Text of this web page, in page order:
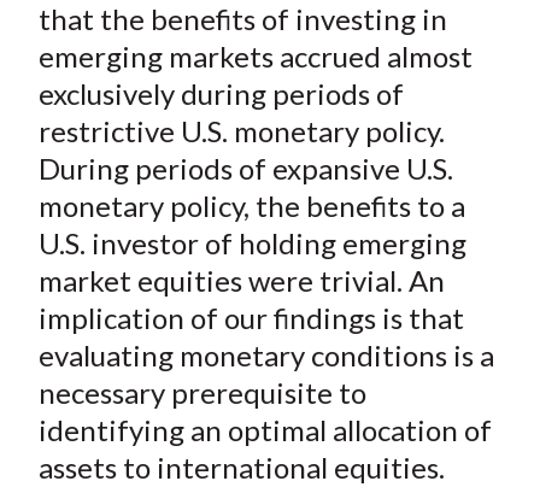
that the benefits of investing in
emerging markets accrued almost
exclusively during periods of
restrictive U.S. monetary policy.
During periods of expansive U.S.
monetary policy, the benefits to a
U.S. investor of holding emerging
market equities were trivial. An
implication of our findings is that
evaluating monetary conditions is a
necessary prerequisite to
identifying an optimal allocation of
assets to international equities.